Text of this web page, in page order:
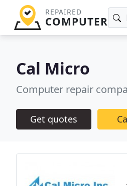
REPAIRED
COMPUTER
Cal Micro
Computer repair
Get quotes